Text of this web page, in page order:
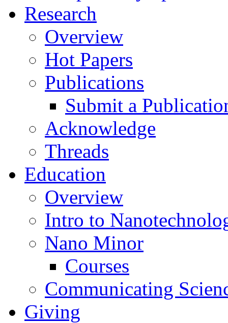
Research
Overview
Hot Papers
Publications
Submit a
Acknowledge
Threads
Education
Overview
Intro to
Nano Minor
Courses
Communicating
Giving